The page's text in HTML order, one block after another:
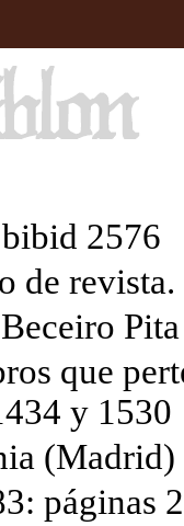
2576
de
Pita
que
y 1530
(Madrid)
páginas